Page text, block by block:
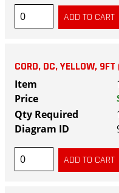
CORD, DC, YELLOW,